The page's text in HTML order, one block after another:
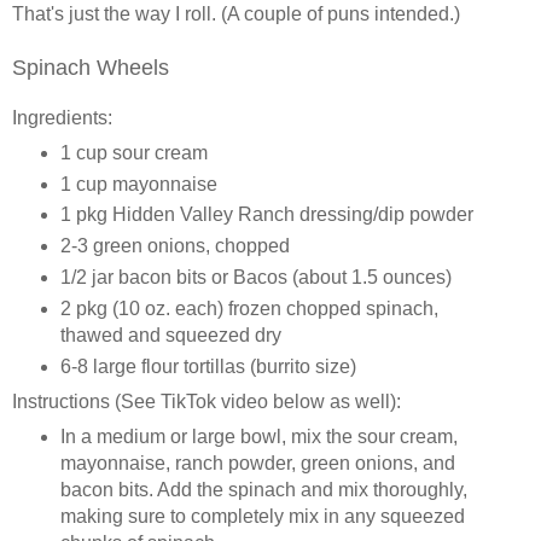
That's just the way I roll. (A couple of puns intended.)
Spinach Wheels
Ingredients:
1 cup sour cream
1 cup mayonnaise
1 pkg Hidden Valley Ranch dressing/dip powder
2-3 green onions, chopped
1/2 jar bacon bits or Bacos (about 1.5 ounces)
2 pkg (10 oz. each) frozen chopped spinach,
thawed and squeezed dry
6-8 large flour tortillas (burrito size)
Instructions (See TikTok video below as well):
In a medium or large bowl, mix the sour cream,
mayonnaise, ranch powder, green onions, and
bacon bits. Add the spinach and mix thoroughly,
making sure to completely mix in any squeezed